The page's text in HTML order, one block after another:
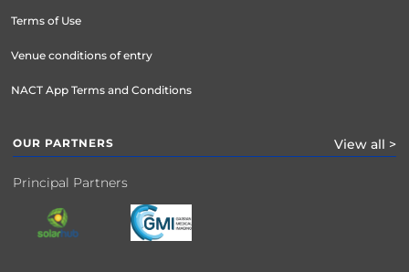
Terms of Use
Venue conditions of entry
NACT App Terms and Conditions
OUR PARTNERS View all >
Principal Partners